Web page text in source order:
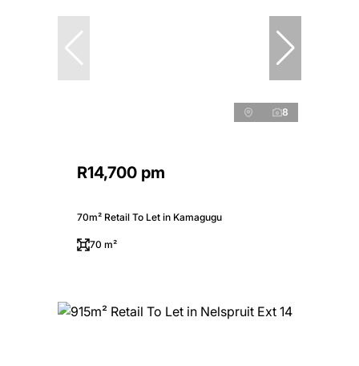
8
R14,700 pm
70m² Retail To Let in Kamagugu
70 m²